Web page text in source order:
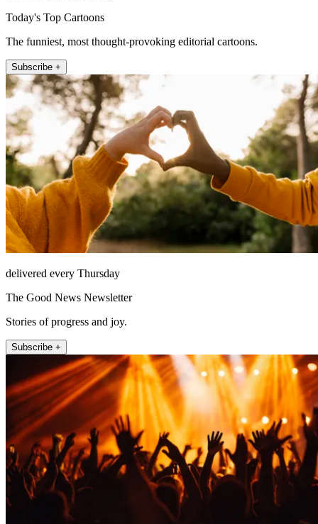
Today's Top Cartoons
The funniest, most thought-provoking editorial cartoons.
Subscribe +
delivered every Thursday
The Good News Newsletter
Stories of progress and joy.
Subscribe +